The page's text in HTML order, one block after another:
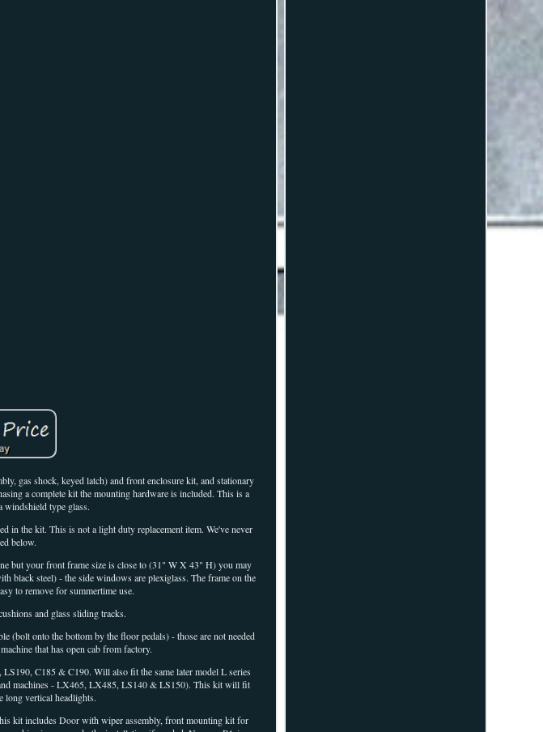
gas shock, keyed latch) and front enclosure kit, and stationary
a complete kit the mounting hardware is included. This is a
windshield type glass.
in the kit. This is not a light duty replacement item. We've never
below.
but your front frame size is close to (31" W X 43" H) you may
black steel) - the side windows are plexiglass. The frame on the
to remove for summertime use.
and glass sliding tracks.
(bolt onto the bottom by the floor pedals) - those are not needed
that has open cab from factory.
C185 & C190. Will also fit the same later model L series
machines - LX465, LX485, LS140 & LS150). This kit will fit
long vertical headlights.
kit includes Door with wiper assembly, front mounting kit for